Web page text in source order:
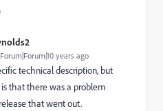
Forum|Forum|10 years ago
technical description, but
that there was a problem
that went out.